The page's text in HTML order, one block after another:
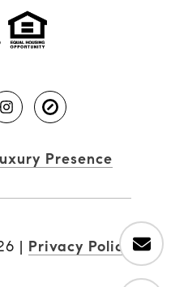
Presence
| Privacy Policy